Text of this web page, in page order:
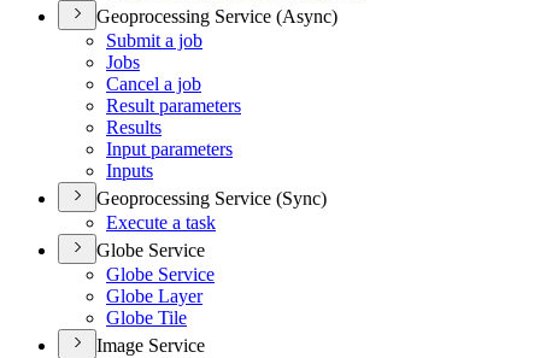
Geoprocessing Service (Async)
Submit a job
Jobs
Cancel a job
Result parameters
Results
Input parameters
Inputs
Geoprocessing Service (Sync)
Execute a task
Globe Service
Globe Service
Globe Layer
Globe Tile
Image Service